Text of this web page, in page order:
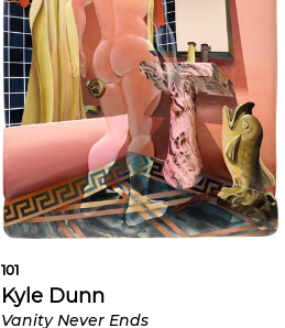
101
Kyle Dunn
Vanity Never Ends